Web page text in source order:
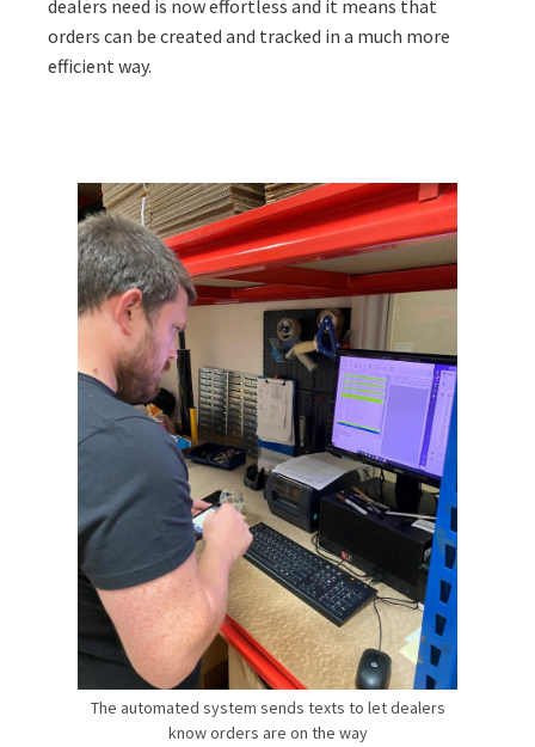
dealers need is now effortless and it means that
orders can be created and tracked in a much more
efficient way.
The automated system sends texts to let dealers
know orders are on the way